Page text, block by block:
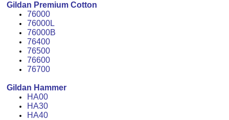
Gildan Premium Cotton
76000
76000L
76000B
76400
76500
76600
76700
Gildan Hammer
HA00
HA30
HA40